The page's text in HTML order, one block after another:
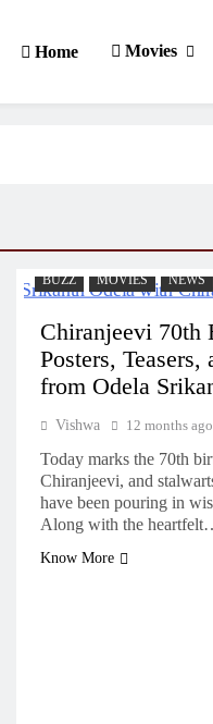
Home Movies
BUZZ MOVIES NEWS
Chiranjeevi 70th
Posters, Teasers,
from Odela
Vishwa 12 months ago
Today marks the 70th
Chiranjeevi, and
have been pouring in
Along with the
Know More